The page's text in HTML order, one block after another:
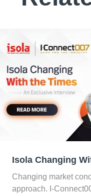
Isola Changing
Changing market
approach. I-